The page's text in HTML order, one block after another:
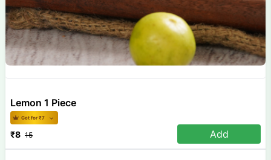
Lemon 1 Piece
Get for ₹7
₹8 15 Add